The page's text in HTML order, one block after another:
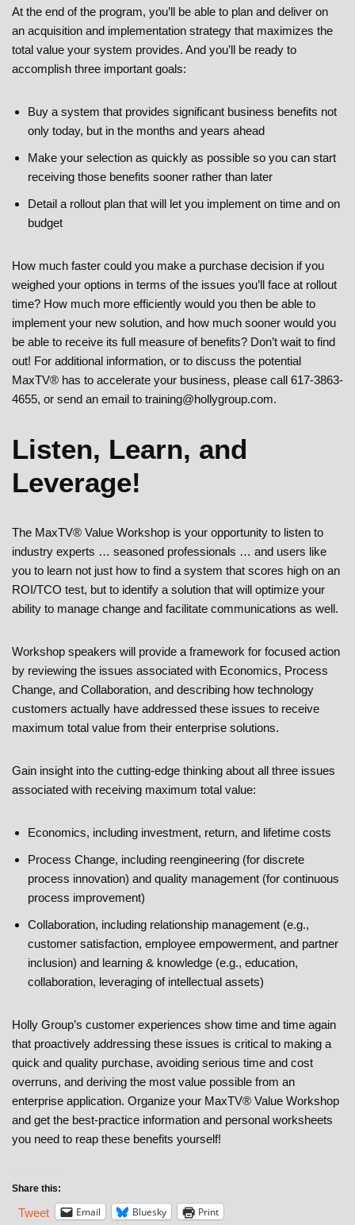
At the end of the program, you’ll be able to plan and deliver on
an acquisition and implementation strategy that maximizes the
total value your system provides. And you’ll be ready to
accomplish three important goals:
Buy a system that provides significant business benefits not
only today, but in the months and years ahead
Make your selection as quickly as possible so you can start
receiving those benefits sooner rather than later
Detail a rollout plan that will let you implement on time and on
budget
How much faster could you make a purchase decision if you
weighed your options in terms of the issues you’ll face at rollout
time? How much more efficiently would you then be able to
implement your new solution, and how much sooner would you
be able to receive its full measure of benefits? Don’t wait to find
out! For additional information, or to discuss the potential
MaxTV® has to accelerate your business, please call 617-3863-
4655, or send an email to training@hollygroup.com.
Listen, Learn, and
Leverage!
The MaxTV® Value Workshop is your opportunity to listen to
industry experts … seasoned professionals … and users like
you to learn not just how to find a system that scores high on an
ROI/TCO test, but to identify a solution that will optimize your
ability to manage change and facilitate communications as well.
Workshop speakers will provide a framework for focused action
by reviewing the issues associated with Economics, Process
Change, and Collaboration, and describing how technology
customers actually have addressed these issues to receive
maximum total value from their enterprise solutions.
Gain insight into the cutting-edge thinking about all three issues
associated with receiving maximum total value:
Economics, including investment, return, and lifetime costs
Process Change, including reengineering (for discrete
process innovation) and quality management (for continuous
process improvement)
Collaboration, including relationship management (e.g.,
customer satisfaction, employee empowerment, and partner
inclusion) and learning & knowledge (e.g., education,
collaboration, leveraging of intellectual assets)
Holly Group’s customer experiences show time and time again
that proactively addressing these issues is critical to making a
quick and quality purchase, avoiding serious time and cost
overruns, and deriving the most value possible from an
enterprise application. Organize your MaxTV® Value Workshop
and get the best-practice information and personal worksheets
you need to reap these benefits yourself!
Share this:
Tweet Email Bluesky Print